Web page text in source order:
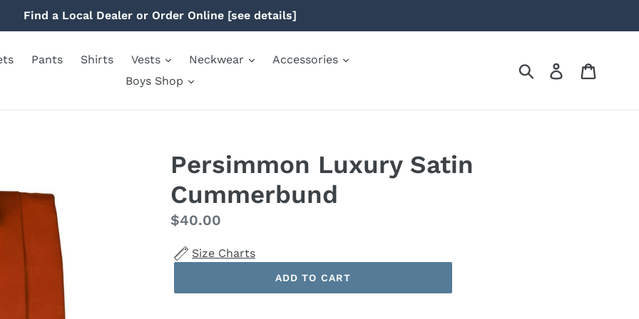
Find a Local Dealer or Order Online [see details]
Pants Shirts Vests Neckwear
Accessories
Boys Shop
Submit Log in
Persimmon Luxury Satin
Cummerbund
Regular
$40.00
Size Charts
ADD TO CART